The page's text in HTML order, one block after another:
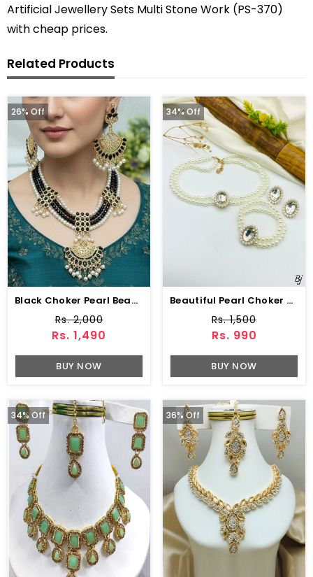
Artificial Jewellery Sets Multi Stone Work (PS-370)
with cheap prices.
Related Products
26% Off
Black Choker Pearl Beaded Necklace Set With Earrings & Maang Tikka (ZV:141324)
Rs. 2,000
Rs. 1,490
BUY NOW
34% Off
Beautiful Pearl Choker Jewelry Set With Earrings
Rs. 1,500
Rs. 990
BUY NOW
34% Off 36% Off